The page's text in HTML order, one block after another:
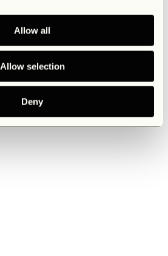
Allow all
Allow selection
Deny